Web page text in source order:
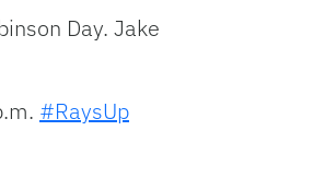
Day. Jake
#RaysUp